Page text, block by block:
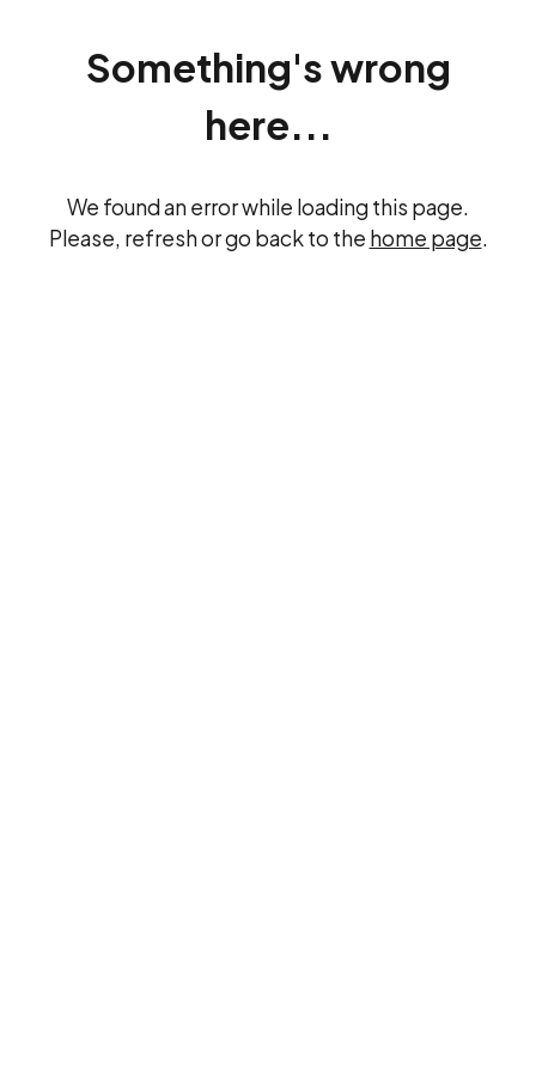
Something's wrong
here...
We found an error while loading this page.
Please, refresh or go back to the home page.